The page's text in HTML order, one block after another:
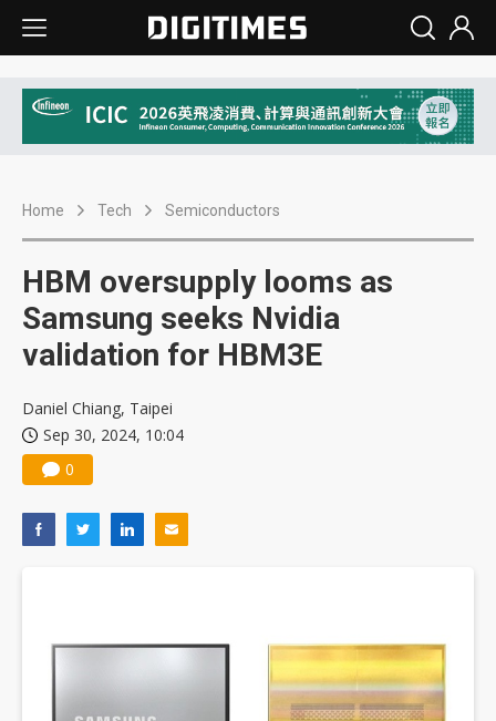
Home Tech Semiconductors
HBM oversupply looms as
Samsung seeks Nvidia
validation for HBM3E
Daniel Chiang, Taipei
Sep 30, 2024, 10:04
0